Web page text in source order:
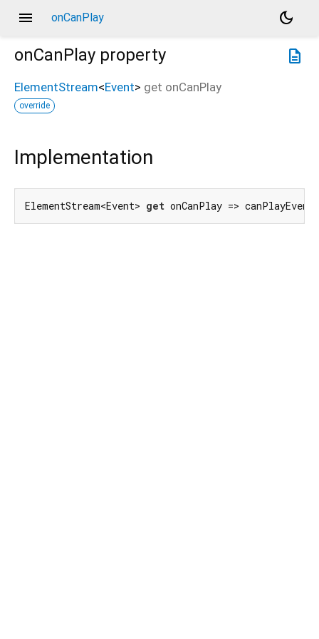
menu onCanPlay
dark_mode
description
onCanPlay property
ElementStream<Event> get onCanPlay
override
Implementation
ElementStream<Event> get onCanPlay =>